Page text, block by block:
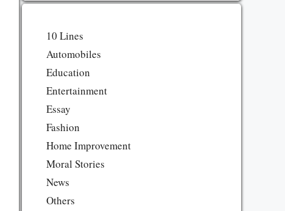
10 Lines
Automobiles
Education
Entertainment
Essay
Fashion
Home Improvement
Moral Stories
News
Others